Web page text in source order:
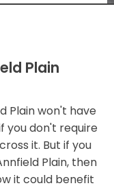
Plain
Plain won't have
you don't require
it. But if you
Plain, then
it could benefit